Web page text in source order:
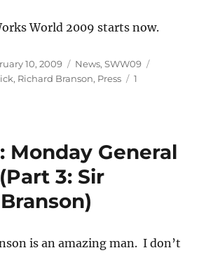
World 2009 starts now.
10, 2009 Categories
News,SWW09
, Richard Branson, Press
1
Monday General
3: Sir
is an amazing man. I don’t